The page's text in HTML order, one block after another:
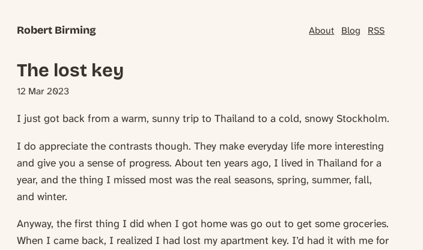
Robert Birming About Blog RSS
The lost key
12 Mar 2023
I just got back from a warm, sunny trip to Thailand to a cold, snowy Stockholm.
I do appreciate the contrasts though. They make everyday life more interesting
and give you a sense of progress. About ten years ago, I lived in Thailand for a
year, and the thing I missed most was the real seasons, spring, summer, fall,
and winter.
Anyway, the first thing I did when I got home was go out to get some groceries.
When I came back, I realized I had lost my apartment key. I’d had it with me for